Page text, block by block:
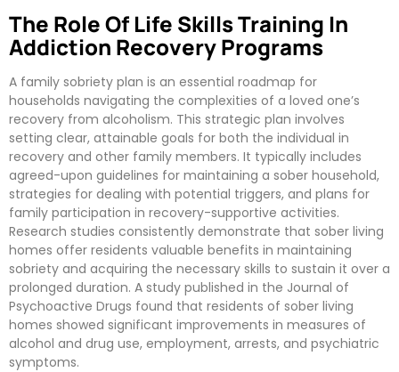
The Role Of Life Skills Training In
Addiction Recovery Programs
A family sobriety plan is an essential roadmap for
households navigating the complexities of a loved one’s
recovery from alcoholism. This strategic plan involves
setting clear, attainable goals for both the individual in
recovery and other family members. It typically includes
agreed-upon guidelines for maintaining a sober household,
strategies for dealing with potential triggers, and plans for
family participation in recovery-supportive activities.
Research studies consistently demonstrate that sober living
homes offer residents valuable benefits in maintaining
sobriety and acquiring the necessary skills to sustain it over a
prolonged duration. A study published in the Journal of
Psychoactive Drugs found that residents of sober living
homes showed significant improvements in measures of
alcohol and drug use, employment, arrests, and psychiatric
symptoms.